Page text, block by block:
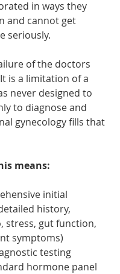
in ways they
and cannot get
seriously.
of the doctors
is a limitation of a
never designed to
to diagnose and
gynecology fills that
means:
initial
history,
stress, gut function,
symptoms)
testing
hormone panel